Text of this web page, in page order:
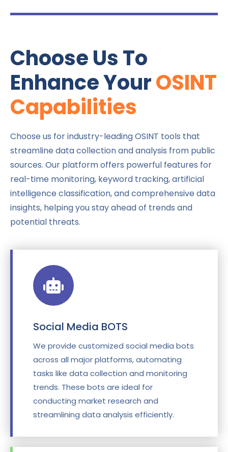
Choose Us To
Enhance YourOSINT
Capabilities
Choose us for industry-leading OSINT tools that
streamline data collection and analysis from public
sources. Our platform offers powerful features for
real-time monitoring, keyword tracking, artificial
intelligence classification, and comprehensive data
insights, helping you stay ahead of trends and
potential threats.
Social Media BOTS
We provide customized social media bots
across all major platforms, automating
tasks like data collection and monitoring
trends. These bots are ideal for
conducting market research and
streamlining data analysis efficiently.